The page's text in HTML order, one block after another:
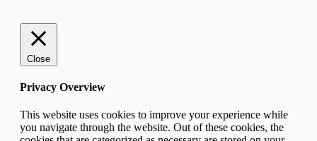
Close
Privacy Overview
This website uses cookies to improve your experience while
you navigate through the website. Out of these cookies, the